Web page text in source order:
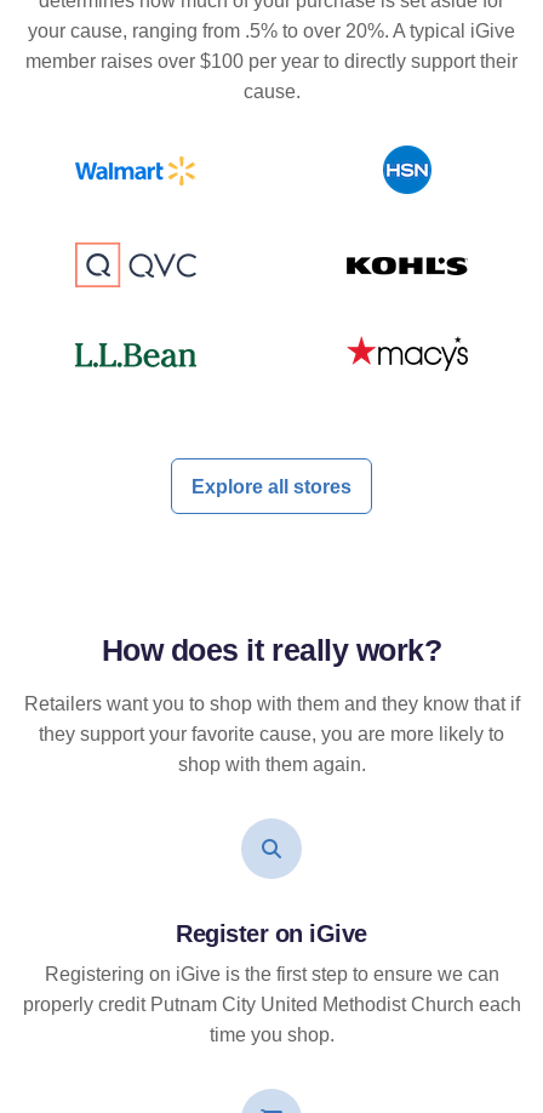
your cause, ranging from .5% to over 20%. A typical iGive
member raises over $100 per year to directly support their
cause.
Explore all stores
How does it reallywork?
Retailers want you to shop with them and they know that if
they support your favorite cause, you are more likely to
shop with them again.
Register on iGive
Registering on iGive is the first step to ensure we can
properly credit Putnam City United Methodist Church each
time you shop.